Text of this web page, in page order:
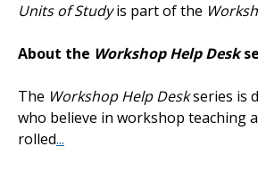
Units of Studyis part of the
About the Workshop Help Desk
The Workshop Help Deskseries is
who believe in workshop teaching
rolled...